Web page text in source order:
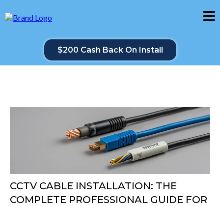
$200 Cash Back On Install
CCTV CABLE INSTALLATION: THE
COMPLETE PROFESSIONAL GUIDE FOR